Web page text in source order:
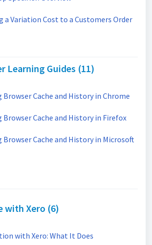
a Variation Cost to a Customers Order
Learning Guides (11)
Browser Cache and History in Chrome
Browser Cache and History in Firefox
Browser Cache and History in Microsoft
with Xero (6)
with Xero: What It Does